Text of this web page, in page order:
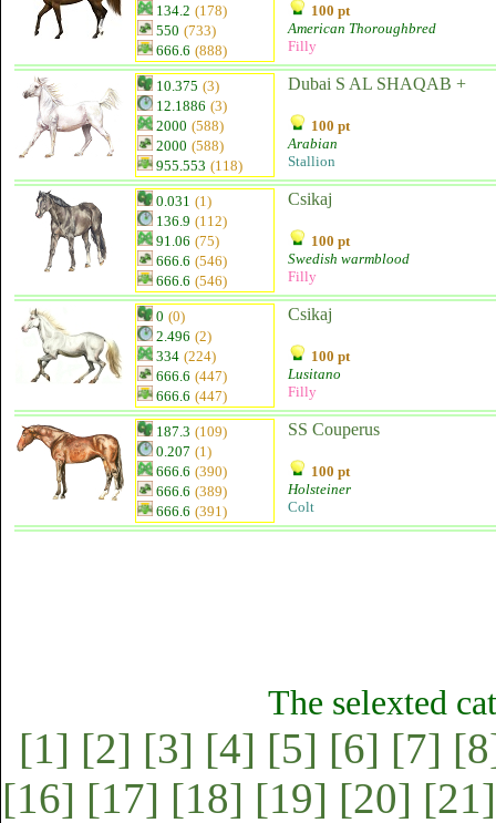
134.2 (178)
550 (733)
666.6 (888)
100 pt
American Thoroughbred
Filly
10.375 (3)
12.1886 (3)
2000 (588)
2000 (588)
955.553 (118)
Dubai S AL SHAQAB +
100 pt
Arabian
Stallion
0.031 (1)
136.9 (112)
91.06 (75)
666.6 (546)
666.6 (546)
Csikaj
100 pt
Swedish warmblood
Filly
0 (0)
2.496 (2)
334 (224)
666.6 (447)
666.6 (447)
Csikaj
100 pt
Lusitano
Filly
187.3 (109)
0.207 (1)
666.6 (390)
666.6 (389)
666.6 (391)
SS Couperus
100 pt
Holsteiner
Colt
The selexted
[1] [2] [3] [4] [5] [6] [7]
[16] [17] [18] [19] [20] [21]